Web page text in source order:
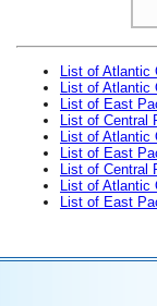
List of Atlantic
List of Atlantic
List of East
List of Central
List of Atlantic
List of East
List of Central
List of Atlantic
List of East